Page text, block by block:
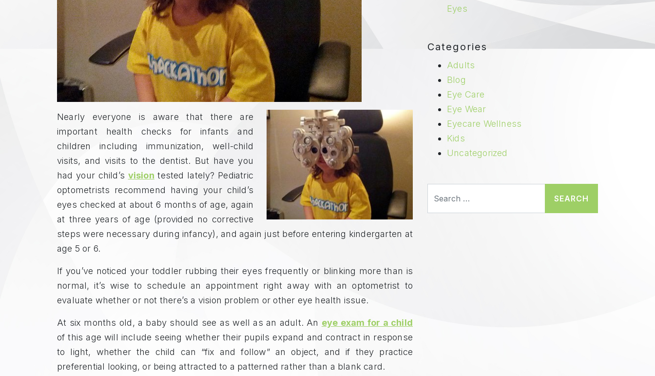
Nearly everyone is aware that there are
important health checks for infants and
children including immunization, well-child
visits, and visits to the dentist. But have you
had your child’s vision tested lately? Pediatric
optometrists recommend having your child’s
eyes checked at about 6 months of age, again
at three years of age (provided no corrective
steps were necessary during infancy), and again just before entering kindergarten at
age 5 or 6.
If you’ve noticed your toddler rubbing their eyes frequently or blinking more than is
normal, it’s wise to schedule an appointment right away with an optometrist to
evaluate whether or not there’s a vision problem or other eye health issue.
At six months old, a baby should see as well as an adult. An eye exam for a child
of this age will include seeing whether their pupils expand and contract in response
to light, whether the child can “fix and follow” an object, and if they practice
preferential looking, or being attracted to a patterned rather than a blank card.
Eyes
Categories
Adults
Blog
Eye Care
Eye Wear
Eyecare Wellness
Kids
Uncategorized